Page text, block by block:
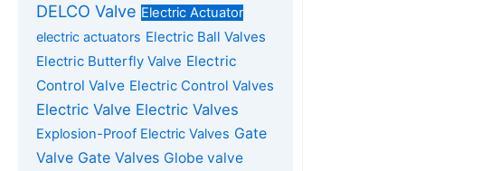
DELCO Valve Electric Actuator
electric actuators Electric Ball Valves
Electric Butterfly Valve Electric
Control Valve Electric Control Valves
Electric Valve Electric Valves
Explosion-Proof Electric Valves Gate
Valve Gate Valves Globe valve